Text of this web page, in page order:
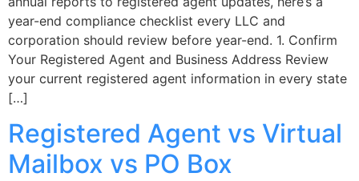
year-end compliance checklist every LLC and
corporation should review before year-end. 1. Confirm
Your Registered Agent and Business Address Review
your current registered agent information in every state
[…]
Registered Agent vs Virtual
Mailbox vs PO Box